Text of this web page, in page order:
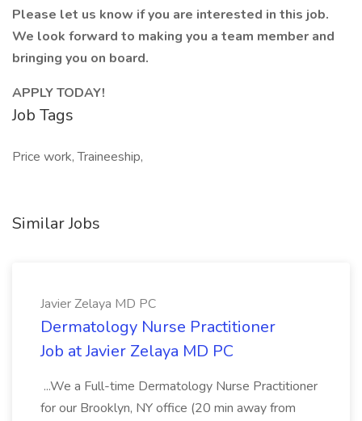
Please let us know if you are interested in this job.
We look forward to making you a team member and
bringing you on board.
APPLY TODAY!
Job Tags
Price work, Traineeship,
Similar Jobs
Javier Zelaya MD PC
Dermatology Nurse Practitioner
Job at Javier Zelaya MD PC
...We a Full-time Dermatology Nurse Practitioner
for our Brooklyn, NY office (20 min away from